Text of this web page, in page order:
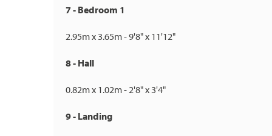
7 - Bedroom 1
2.95m x 3.65m - 9'8" x 11'12"
8 - Hall
0.82m x 1.02m - 2'8" x 3'4"
9 - Landing